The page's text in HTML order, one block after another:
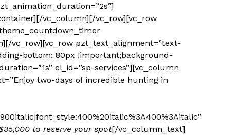
vc_column][/vc_row][vc_row
vc_row][vc_row pzt_text_alignment=”text-
bottom: 80px !important;background-
el_id=”sp-services”][vc_column
two-days of incredible hunting in
to reserve your spot[/vc_column_text]